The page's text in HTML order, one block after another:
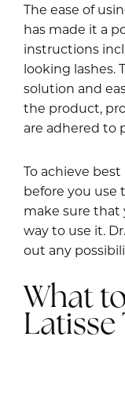
The ease of
has made it a
instructions
looking lashes.
solution and
the product,
are adhered to
To achieve
before you
make sure that
way to use it.
out any
What